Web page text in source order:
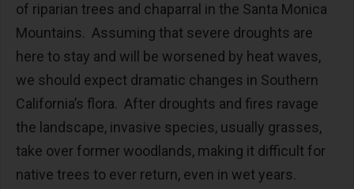
of riparian trees and chaparral in the Santa Monica
Mountains. Assuming that severe droughts are
here to stay and will be worsened by heat waves,
we should expect dramatic changes in Southern
California’s flora. After droughts and fires ravage
the landscape, invasive species, usually grasses,
take over former woodlands, making it difficult for
native trees to ever return, even in wet years.